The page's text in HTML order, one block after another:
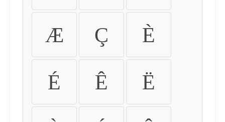
Æ Ç È
É Ê Ë